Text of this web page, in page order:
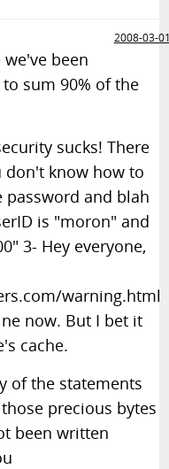
2008-03-
been
sum 90% of the
sucks! There
don't know how to
password and blah
is "moron" and
3- Hey everyone,
warning.html
now. But I bet it
cache.
of the statements
precious bytes
been written